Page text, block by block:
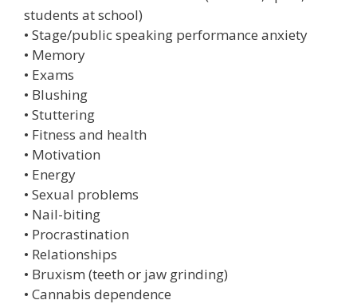
students at school)
• Stage/public speaking performance anxiety
• Memory
• Exams
• Blushing
• Stuttering
• Fitness and health
• Motivation
• Energy
• Sexual problems
• Nail-biting
• Procrastination
• Relationships
• Bruxism (teeth or jaw grinding)
• Cannabis dependence